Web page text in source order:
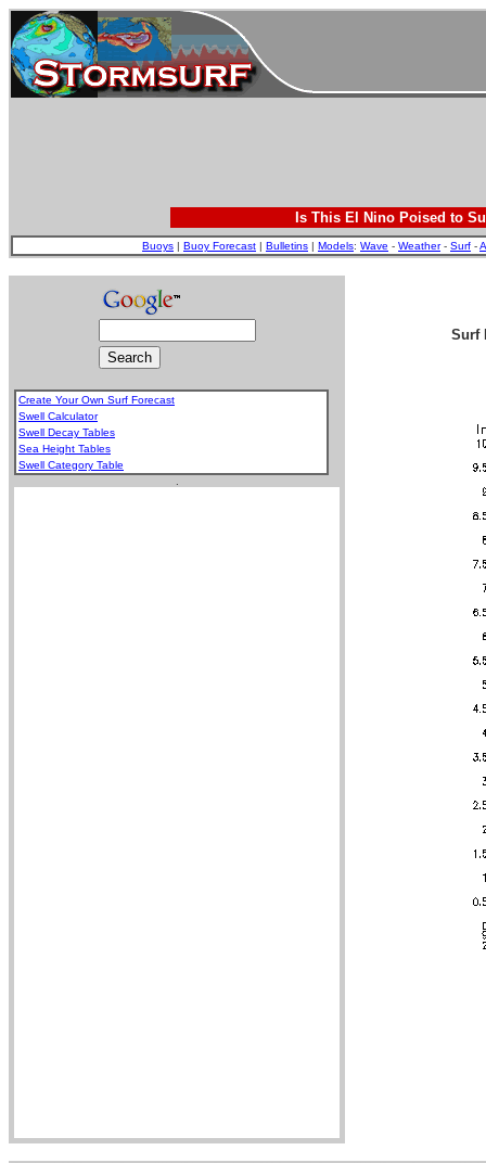
Is This El Nino Poised to
Buoys | Buoy Forecast | Bulletins | Models: Wave - Weather- Surf -
Create Your Own Surf Forecast
Swell Calculator
Swell Decay Tables
Sea Height Tables
Swell Category Table
Surf